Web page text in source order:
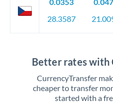
28.3587
Better rates with
CurrencyTransfer
cheaper to transfer
started with a